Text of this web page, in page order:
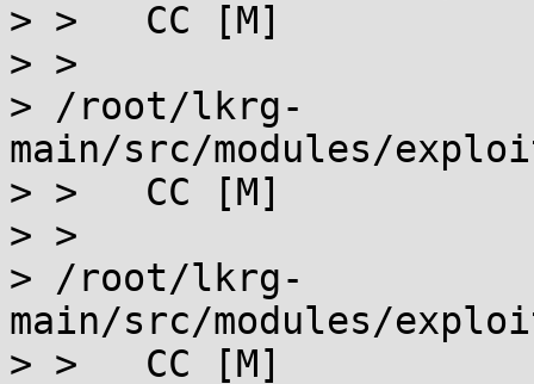
> >   CC [M]
> >
> /root/lkrg-
main/src/modules/
> >   CC [M]
> >
> /root/lkrg-
main/src/modules/
> >   CC [M]